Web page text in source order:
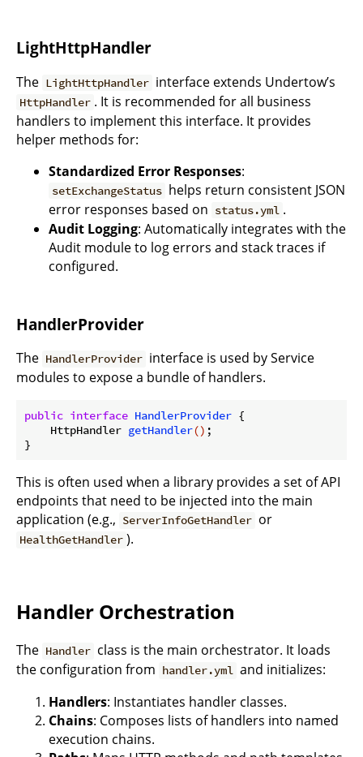
LightHttpHandler
The LightHttpHandler interface extends Undertow’s
HttpHandler . It is recommended for all business
handlers to implement this interface. It provides
helper methods for:
Standardized Error Responses:
setExchangeStatus helps return consistent JSON
error responses based on status.yml .
Audit Logging: Automatically integrates with the
Audit module to log errors and stack traces if
configured.
HandlerProvider
The HandlerProvider interface is used by Service
modules to expose a bundle of handlers.
public interface HandlerProvider {
HttpHandler getHandler() ;
This is often used when a library provides a set of API
endpoints that need to be injected into the main
application (e.g., ServerInfoGetHandler or
HealthGetHandler ).
Handler Orchestration
The Handler class is the main orchestrator. It loads
the configuration from handler.yml and initializes:
Handlers: Instantiates handler classes.
Chains: Composes lists of handlers into named
execution chains.